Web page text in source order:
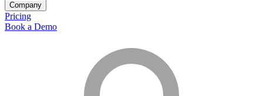
Company
Pricing
Book a Demo